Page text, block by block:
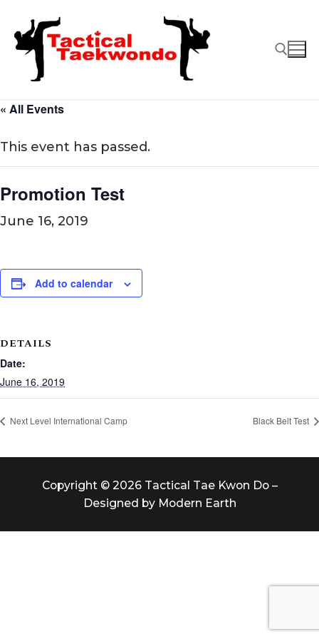
content
« All Events
This event has passed.
Promotion Test
June 16, 2019
Add to calendar
DETAILS
Date:
June 16, 2019
Next Level International Camp Black Belt Test
Copyright © 2026 Tactical Tae Kwon Do –
Designed by Modern Earth